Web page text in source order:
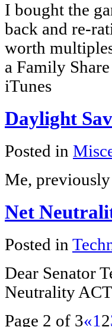
I bought the
back and re-
worth
a Family
iTunes
Daylight
Posted in
Me,
Net
Posted in
Dear Senator
Neutrality
Page 2 of 3«1 2